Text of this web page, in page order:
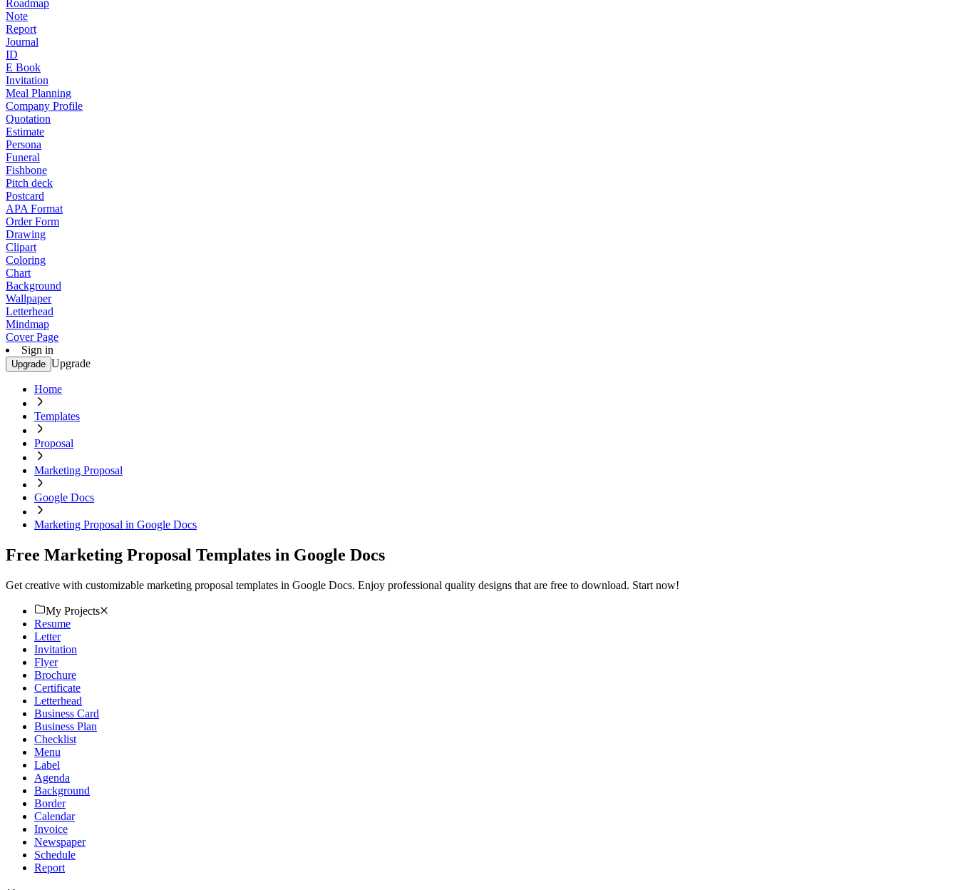
Roadmap
Note
Report
Journal
ID
E Book
Invitation
Meal Planning
Company Profile
Quotation
Estimate
Persona
Funeral
Fishbone
Pitch deck
Postcard
APA Format
Order Form
Drawing
Clipart
Coloring
Chart
Background
Wallpaper
Letterhead
Mindmap
Cover Page
Sign in
Upgrade Upgrade
Home
Templates
Proposal
Marketing Proposal
Google Docs
Marketing Proposal in Google Docs
Free Marketing Proposal Templates in Google Docs
Get creative with customizable marketing proposal templates in Google Docs. Enjoy professional quality designs that are free to download. Start now!
My Projects
Resume
Letter
Invitation
Flyer
Brochure
Certificate
Letterhead
Business Card
Business Plan
Checklist
Menu
Label
Agenda
Background
Border
Calendar
Invoice
Newspaper
Schedule
Report